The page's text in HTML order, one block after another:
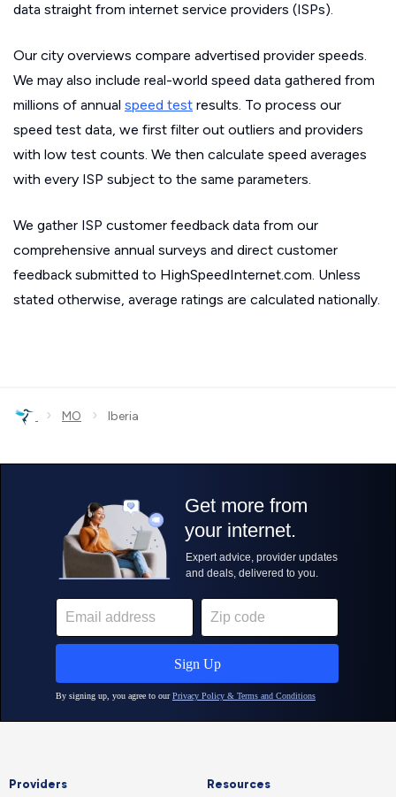
data straight from internet service providers (ISPs).
Our city overviews compare advertised provider speeds.
We may also include real-world speed data gathered from
millions of annual speed test results. To process our
speed test data, we first filter out outliers and providers
with low test counts. We then calculate speed averages
with every ISP subject to the same parameters.
We gather ISP customer feedback data from our
comprehensive annual surveys and direct customer
feedback submitted to HighSpeedInternet.com. Unless
stated otherwise, average ratings are calculated nationally.
› MO › Iberia
Providers Resources